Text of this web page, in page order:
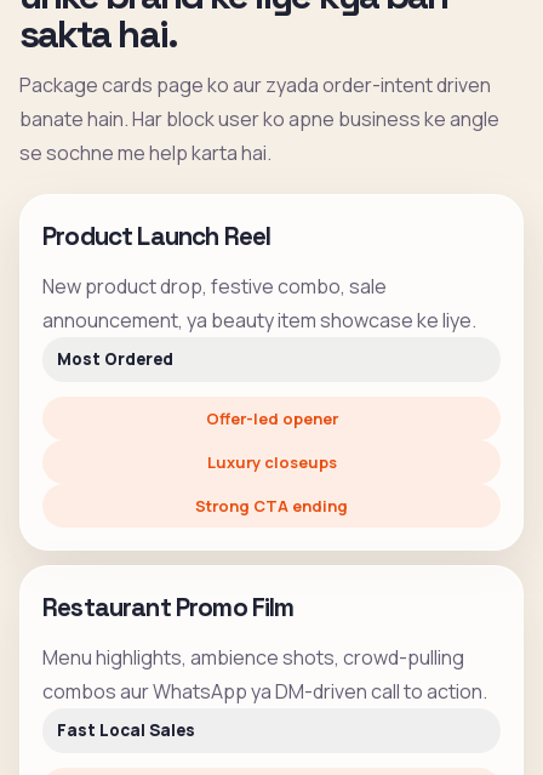
sakta hai.
Package cards page ko aur zyada order-intent driven
banate hain. Har block user ko apne business ke angle
se sochne me help karta hai.
Product Launch Reel
New product drop, festive combo, sale
announcement, ya beauty item showcase ke liye.
Most Ordered
Offer-led opener
Luxury closeups
Strong CTA ending
Restaurant Promo Film
Menu highlights, ambience shots, crowd-pulling
combos aur WhatsApp ya DM-driven call to action.
Fast Local Sales